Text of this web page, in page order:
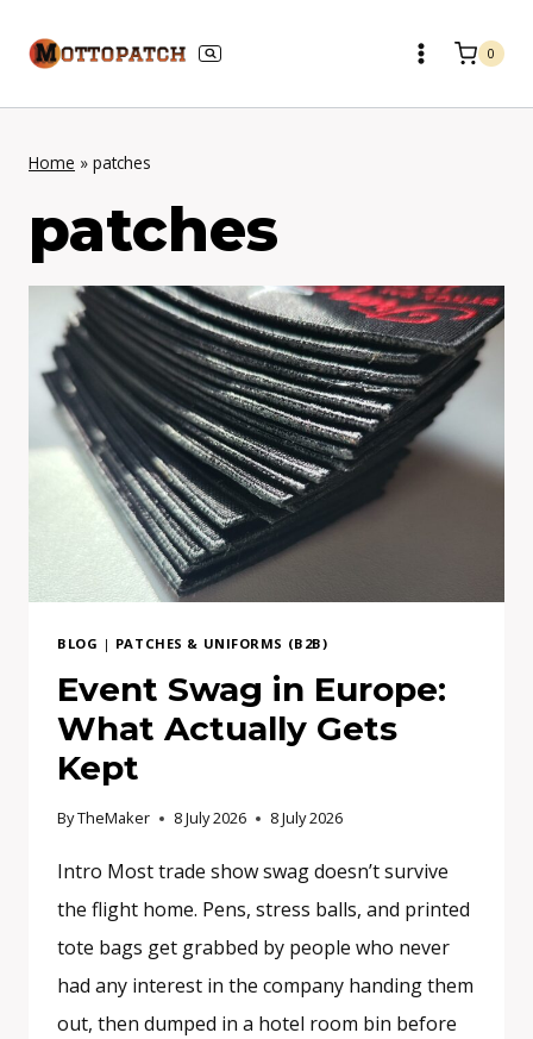
0
Home » patches
patches
BLOG | PATCHES & UNIFORMS (B2B)
Event Swag in Europe:
What Actually Gets
Kept
ByTheMaker 8 July 2026 8 July 2026
Intro Most trade show swag doesn’t survive
the flight home. Pens, stress balls, and printed
tote bags get grabbed by people who never
had any interest in the company handing them
out, then dumped in a hotel room bin before